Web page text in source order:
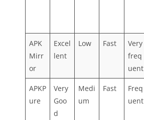
APK
Mirr
or
Excel
lent
Low Fast
Very
freq
uent
APKP
ure
Very
Goo
d
Medi
um
Fast
Freq
uent